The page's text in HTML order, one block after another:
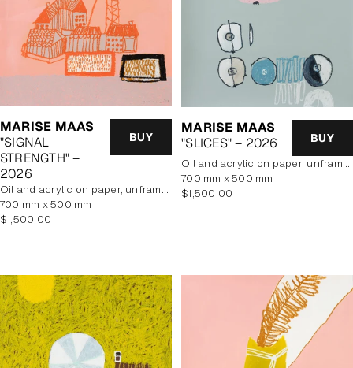
MARISE MAAS
"SIGNAL
STRENGTH" –
2026
BUY
oil and acrylic on paper, unframed
700 mm x 500 mm
Regular
$1,500.00
MARISE MAAS
"SLICES" – 2026
BUY
oil and acrylic on paper, unframed
700 mm x 500 mm
Regular
$1,500.00